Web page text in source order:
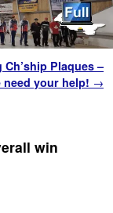
Ch’ship Plaques –
need your help! →
win